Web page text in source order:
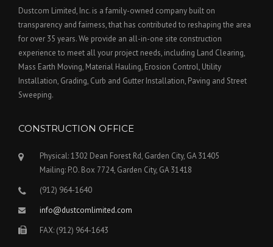
Dustcom Limited, Inc. is a family-owned company built on
transparency and fairness, that has contributed to reshaping the area
for over 35 years. We provide an all-in-one site construction
experience to meet all your project needs, including Land Clearing,
Mass Earth Moving, Material Hauling, Erosion Control, Utility
Installation, Grading, Curb and Gutter Installation, Paving and Street
Sweeping.
CONSTRUCTION OFFICE
Physical: 1302 Dean Forest Rd, Garden City, GA 31405
Mailing: P.O. Box 7724, Garden City, GA 31418
(912) 964-1640
info@dustcomlimited.com
FAX: (912) 964-1643